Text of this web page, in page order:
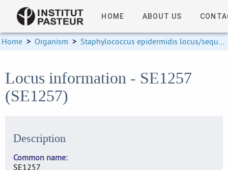
HOME ABOUT US
Home > Organism > Staphylococcus epidermidis locus/sequence definitions
Locus information - SE1257
(SE1257)
Description
Common name
SE1257